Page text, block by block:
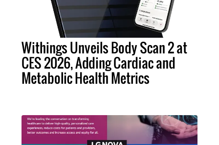
Withings Unveils Body Scan 2 at
CES 2026, Adding Cardiac and
Metabolic Health Metrics